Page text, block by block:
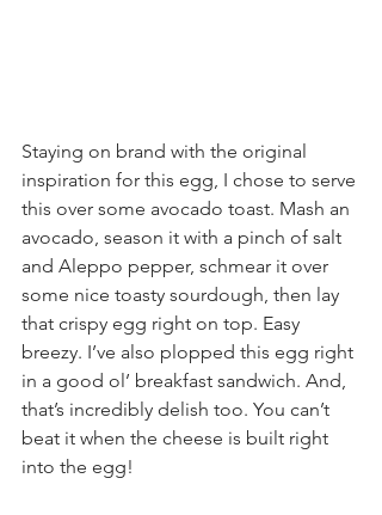
Staying on brand with the original
inspiration for this egg, I chose to serve
this over some avocado toast. Mash an
avocado, season it with a pinch of salt
and Aleppo pepper, schmear it over
some nice toasty sourdough, then lay
that crispy egg right on top. Easy
breezy. I’ve also plopped this egg right
in a good ol’ breakfast sandwich. And,
that’s incredibly delish too. You can’t
beat it when the cheese is built right
into the egg!